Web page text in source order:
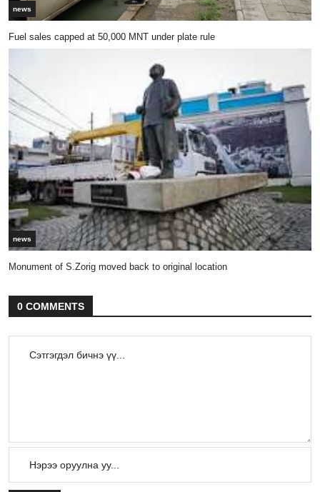
news
Fuel sales capped at 50,000 MNT under plate rule
news
Monument of S.Zorig moved back to original location
0 COMMENTS